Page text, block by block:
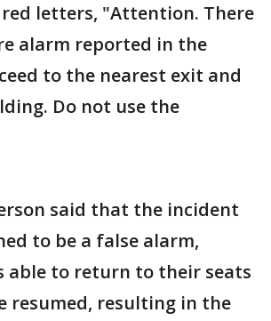
letters, "Attention. There
alarm reported in the
to the nearest exit and
Do not use the
said that the incident
to be a false alarm,
able to return to their seats
resumed, resulting in the